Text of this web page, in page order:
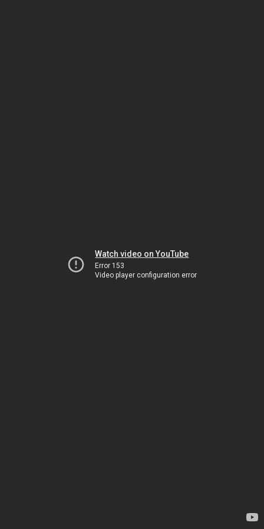
Watch video on YouTube
Error 153
Video player configuration error